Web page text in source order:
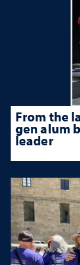
From the
gen alum
leader